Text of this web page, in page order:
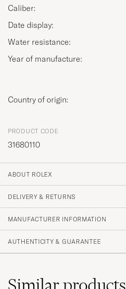
Caliber:
Date display:
Water resistance:
Year of manufacture:
Country of origin:
PRODUCT CODE
31680110
ABOUT ROLEX
DELIVERY & RETURNS
MANUFACTURER INFORMATION
AUTHENTICITY & GUARANTEE